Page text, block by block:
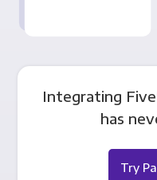
Integrating
has
Try